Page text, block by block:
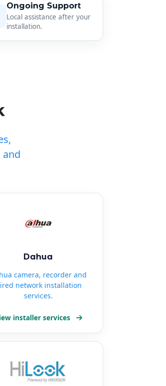
Ongoing Support
Local assistance after your
installation.
and
Dahua
camera, recorder and
network installation
services.
installer services